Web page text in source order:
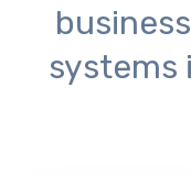
systems